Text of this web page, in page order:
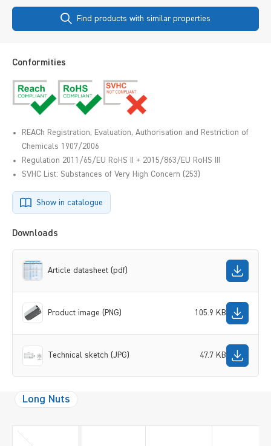
Find products with similar properties
Conformities
REACh Registration, Evaluation, Authorisation and Restriction of
Chemicals 1907/2006
Regulation 2011/65/EU RoHS II + 2015/863/EU RoHS III
SVHC List: Substances of Very High Concern (253)
Show in catalogue
Downloads
Article datasheet (pdf)
Product image (PNG) 105.9 KB
Technical sketch (JPG) 47.7 KB
Long Nuts